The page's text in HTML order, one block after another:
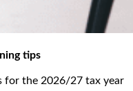
tips
for the 2026/27 tax year